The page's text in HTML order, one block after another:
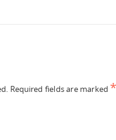
Required fields are marked *